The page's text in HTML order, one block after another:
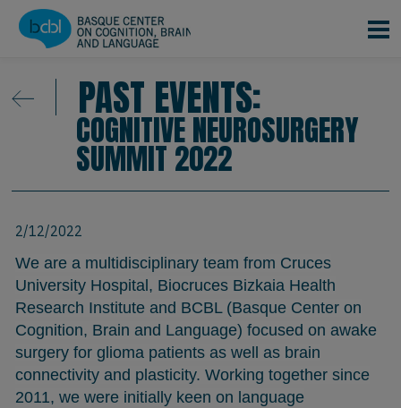
Skip to main content
PAST EVENTS:
COGNITIVE NEUROSURGERY
SUMMIT 2022
2/12/2022
We are a multidisciplinary team from Cruces
University Hospital, Biocruces Bizkaia Health
Research Institute and BCBL (Basque Center on
Cognition, Brain and Language) focused on awake
surgery for glioma patients as well as brain
connectivity and plasticity. Working together since
2011, we were initially keen on language